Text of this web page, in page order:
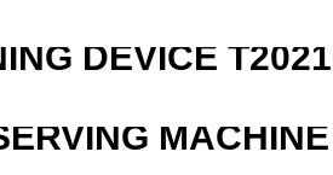
DEVICE
MACHINE